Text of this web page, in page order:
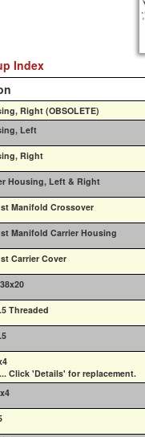
Index
Right (OBSOLETE)
Left
Right
Housing, Left & Right
Manifold Crossover
Manifold Carrier Housing
Carrier Cover
Threaded
Click 'Details' for replacement.